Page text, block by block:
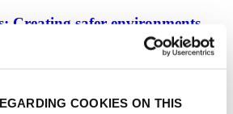
COOKIES ON THIS
Creating safer environments
Education